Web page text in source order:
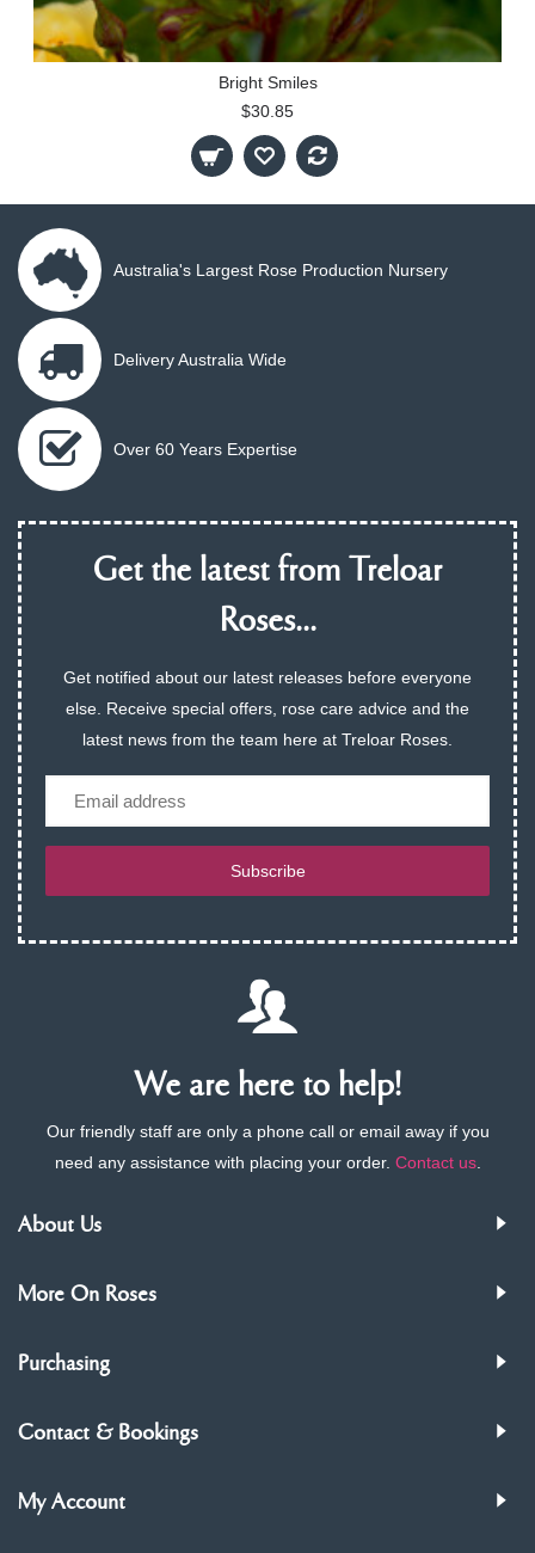
Bright Smiles
$30.85
Australia's Largest Rose Production Nursery
Delivery Australia Wide
Over 60 Years Expertise
Get the latest from Treloar
Roses...
Get notified about our latest releases before everyone
else. Receive special offers, rose care advice and the
latest news from the team here at Treloar Roses.
Subscribe
We are here to help!
Our friendly staff are only a phone call or email away if you
need any assistance with placing your order. Contact us.
About Us
More On Roses
Purchasing
Contact & Bookings
My Account